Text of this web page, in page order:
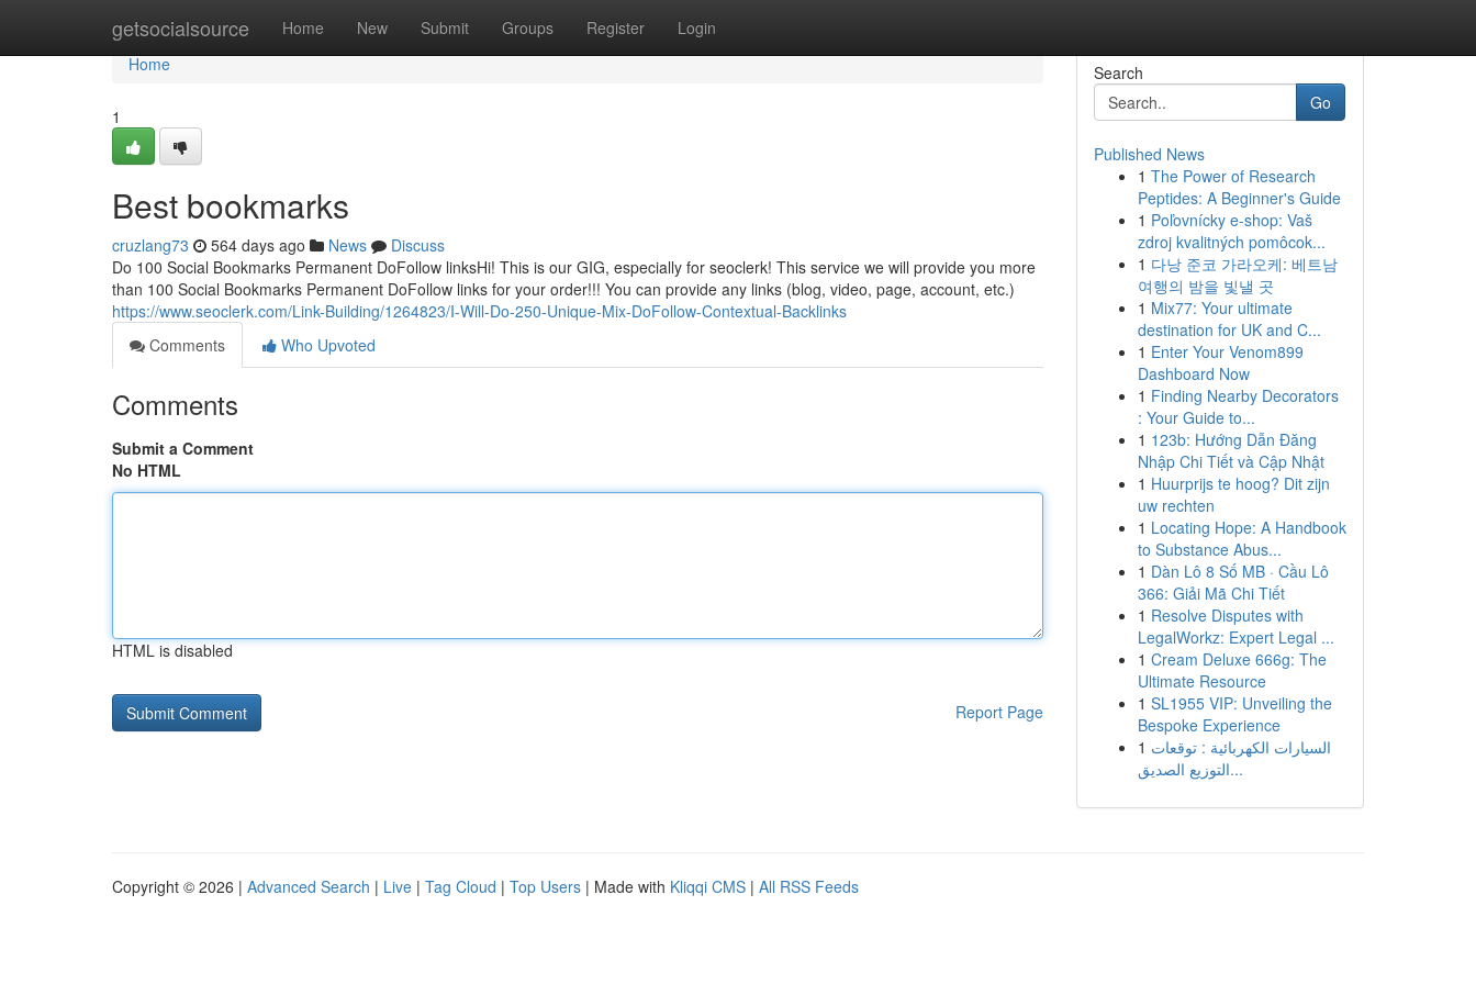
getsocialsource Home New Submit Groups Register Login
Home
Home
1
Best bookmarks
cruzlang73 564 days ago News
Discuss
Do 100 Social Bookmarks Permanent DoFollow linksHi! This is our GIG, especially for seoclerk! This service we will provide you more
than 100 Social Bookmarks Permanent DoFollow links for your order!!! You can provide any links (blog, video, page, account, etc.)
https://www.seoclerk.com/Link-Building/1264823/I-Will-Do-250-Unique-Mix-DoFollow-Contextual-Backlinks
Comments
Who Upvoted
Comments
Submit a Comment
No HTML
HTML is disabled
Report Page
Search
Go
Published News
1 The Power of Research
Peptides: A Beginner's Guide
1 Poľovnícky e-shop: Vaš
zdroj kvalitných pomôcok...
1 다낭 준코 가라오케: 베트남
여행의 밤을 빛낼 곳
1 Mix77: Your ultimate
destination for UK and C...
1 Enter Your Venom899
Dashboard Now
1 Finding Nearby Decorators
: Your Guide to...
1 123b: Hướng Dẫn Đăng
Nhập Chi Tiết và Cập Nhật
1 Huurprijs te hoog? Dit zijn
uw rechten
1 Locating Hope: A Handbook
to Substance Abus...
1 Dàn Lô 8 Số MB · Cầu Lô
366: Giải Mã Chi Tiết
1 Resolve Disputes with
LegalWorkz: Expert Legal ...
1 Cream Deluxe 666g: The
Ultimate Resource
1 SL1955 VIP: Unveiling the
Bespoke Experience
1 السيارات الكهربائية : توقعات
التوزيع الصديق...
Copyright © 2026 | Advanced Search | Live | Tag Cloud | Top Users | Made with Kliqqi CMS | All RSS Feeds